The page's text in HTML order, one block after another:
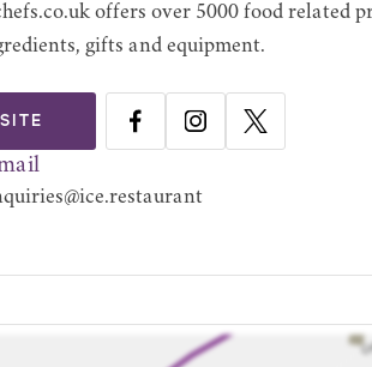
offers over 5000 food related
gifts and equipment.